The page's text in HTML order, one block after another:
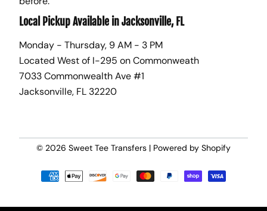
Local Pickup Available in Jacksonville, FL
Monday - Thursday, 9 AM - 3 PM
Located West of I-295 on Commonweath
7033 Commonwealth Ave #1
Jacksonville, FL 32220
© 2026 Sweet Tee Transfers | Powered by Shopify